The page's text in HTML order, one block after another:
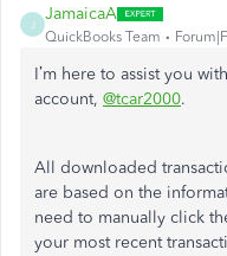
J
JamaicaA
QuickBooks Team
I’m here to assist you
account, @tcar2000.
All downloaded
are based on the
need to manually click
your most recent